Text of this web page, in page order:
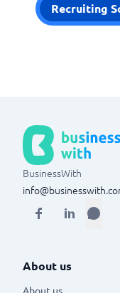
Recruiting
BusinessWith
About us
About us